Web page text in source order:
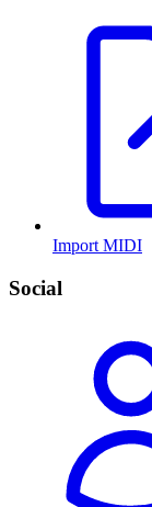
Import MIDI
Social